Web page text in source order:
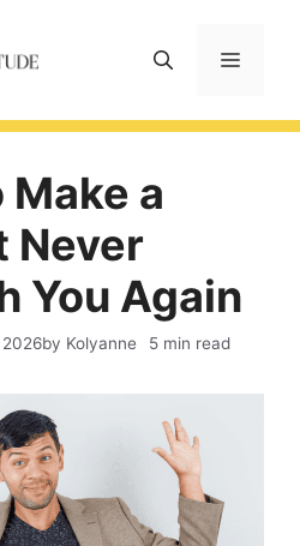
Menu
Make a
Never
You Again
2026by Kolyanne 5 min read